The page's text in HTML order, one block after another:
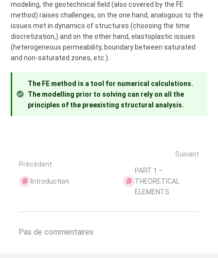
modeling, the geotechnical field (also covered by the FE
method) raises challenges, on the one hand, analogous to the
issues met in dynamics of structures (choosing the time
discretization,) and on the other hand, elastoplastic issues
(heterogeneous permeability, boundary between saturated
and non-saturated zones, etc.).
The FE method is a tool for numerical calculations.
The modelling prior to solving can rely on all the
principles of the preexisting structural analysis.
Précédent
Introduction
Suivant
PART 1 –
THEORETICAL
ELEMENTS
Pas de commentaires